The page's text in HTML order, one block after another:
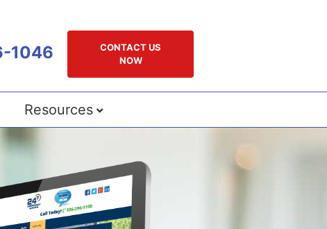
1046
CONTACT US
NOW
Resources